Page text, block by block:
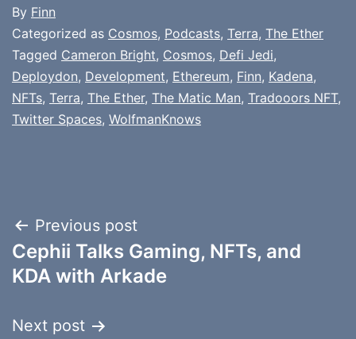
By Finn
Categorized as Cosmos, Podcasts, Terra, The Ether
Tagged Cameron Bright, Cosmos, Defi Jedi,
Deploydon, Development, Ethereum, Finn, Kadena,
NFTs, Terra, The Ether, The Matic Man, Tradooors NFT,
Twitter Spaces, WolfmanKnows
Post
navigation
Previous post
Cephii Talks Gaming, NFTs, and
KDA with Arkade
Next post